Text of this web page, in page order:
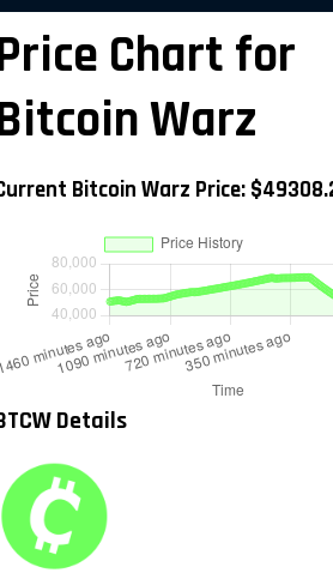
Chart for
Warz
Bitcoin Warz Price:
Details